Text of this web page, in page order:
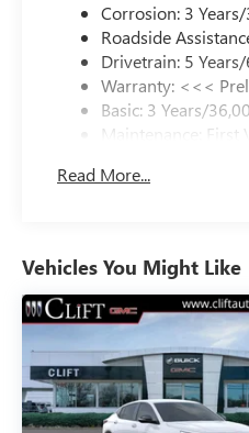
Corrosion: 3
Roadside
Drivetrain: 5
Warranty: <<<
Basic: 3 Years/
Maintenance: First
Read More...
Vehicles You Might Like